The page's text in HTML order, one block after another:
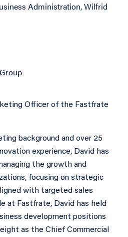
Administration, Wilfrid
Officer of the Fastfrate
background and over 25
experience, David has
the growth and
focusing on strategic
with targeted sales
at Fastfrate, David has held
development positions
as the Chief Commercial